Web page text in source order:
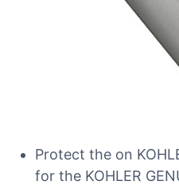
Protect the on
for the KOHLER